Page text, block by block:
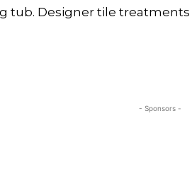
tub. Designer tile
- Sponsors -